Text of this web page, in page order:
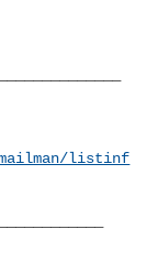
mailman/listinf